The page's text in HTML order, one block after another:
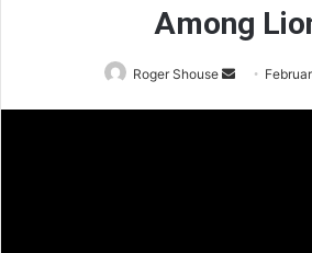
Among
Roger Shouse